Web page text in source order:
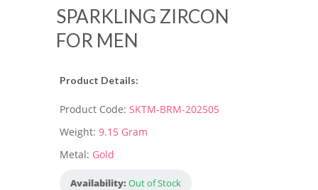
SPARKLING ZIRCON
FOR MEN
Product Details:
Product Code: SKTM-BRM-202505
Weight: 9.15 Gram
Metal: Gold
Availability: Out of Stock